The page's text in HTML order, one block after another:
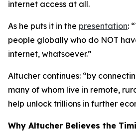
internet access at all.
As he puts it in the presentation:
people globally who do NOT
internet, whatsoever.”
Altucher continues: “by
many of whom live in remote,
help unlock trillions in further
Why Altucher Believes the